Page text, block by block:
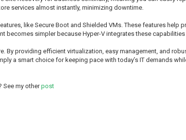
services almost instantly, minimizing downtime.
like Secure Boot and Shielded VMs. These features help
becomes simpler because Hyper-V integrates these capabilities
By providing efficient virtualization, easy management, and
a smart choice for keeping pace with today’s IT demands
See my otherpost